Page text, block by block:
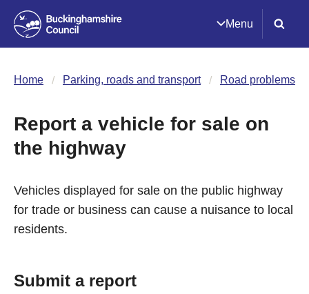
Menu
Home Parking, roads and transport Road problems
Report a vehicle for sale on
the highway
Vehicles displayed for sale on the public highway
for trade or business can cause a nuisance to local
residents.
Submit a report